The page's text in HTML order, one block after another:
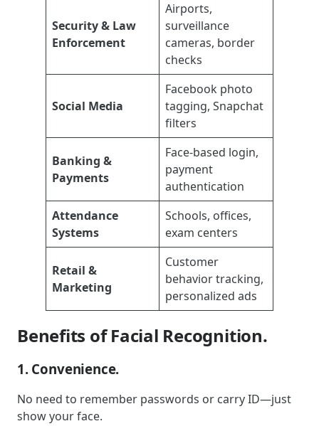
Security & Law
Enforcement
Airports,
surveillance
cameras, border
checks
Social Media
Facebook photo
tagging, Snapchat
filters
Banking &
Payments
Face-based login,
payment
authentication
Attendance
Systems
Schools, offices,
exam centers
Retail &
Marketing
Customer
behavior tracking,
personalized ads
Benefits of Facial Recognition.
1. Convenience.
No need to remember passwords or carry ID—just
show your face.